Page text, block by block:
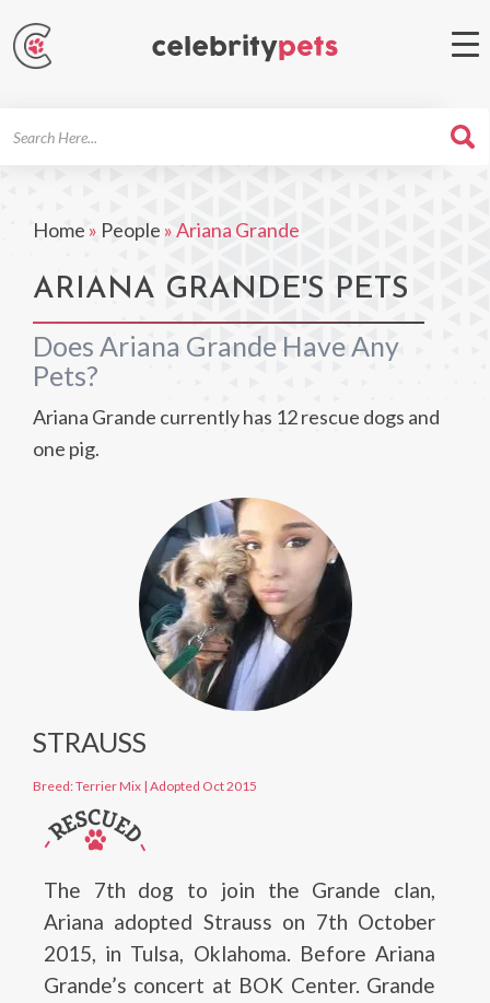
Home » People »Ariana Grande
ARIANA GRANDE'S PETS
Does Ariana Grande Have Any
Pets?
Ariana Grande currently has 12 rescue dogs and
one pig.
STRAUSS
Breed: Terrier Mix | Adopted Oct 2015
The 7th dog to join the Grande clan,
Ariana adopted Strauss on 7th October
2015, in Tulsa, Oklahoma. Before Ariana
Grande’s concert at BOK Center. Grande